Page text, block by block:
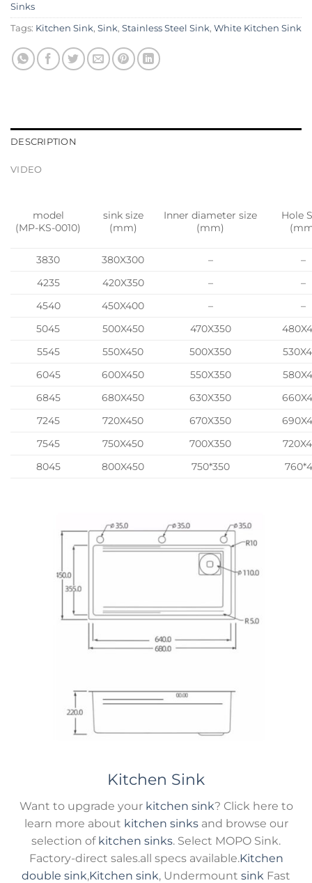
Sinks
Tags: Kitchen Sink, Sink, Stainless Steel Sink, White Kitchen Sink
DESCRIPTION
VIDEO
model
(MP-KS-0010)
sink size
(mm)
Inner diameter size
(mm)
Hole
3830 380X300 –
–
4235
420X350 –
–
4540
450X400 –
–
5045
500X450 470X350
5545
550X450 500X350
6045
600X450 550X350
6845
680X450 630X350
7245
720X450 670X350
7545
750X450 700X350
8045
800X450 750*350
Kitchen Sink
Want to upgrade your kitchen sink? Click here to
learn more about kitchen sinksand browse our
selection of kitchen sinks. Select MOPO Sink.
Factory-direct sales.all specs available.Kitchen
double sink,Kitchen sink, Undermount sink Fast